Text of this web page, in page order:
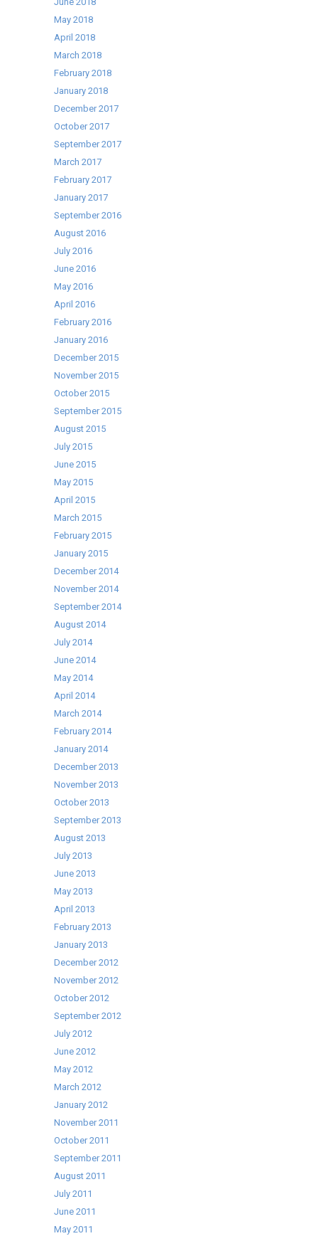
May 2018
April 2018
March 2018
February 2018
January 2018
December 2017
October 2017
September 2017
March 2017
February 2017
January 2017
September 2016
August 2016
July 2016
June 2016
May 2016
April 2016
February 2016
January 2016
December 2015
November 2015
October 2015
September 2015
August 2015
July 2015
June 2015
May 2015
April 2015
March 2015
February 2015
January 2015
December 2014
November 2014
September 2014
August 2014
July 2014
June 2014
May 2014
April 2014
March 2014
February 2014
January 2014
December 2013
November 2013
October 2013
September 2013
August 2013
July 2013
June 2013
May 2013
April 2013
February 2013
January 2013
December 2012
November 2012
October 2012
September 2012
July 2012
June 2012
May 2012
March 2012
January 2012
November 2011
October 2011
September 2011
August 2011
July 2011
June 2011
May 2011